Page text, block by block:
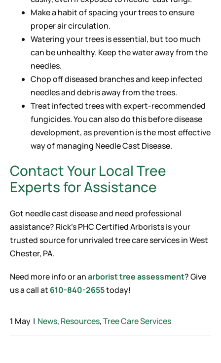
Make a habit of spacing your trees to ensure
proper air circulation.
Watering your trees is essential, but too much
can be unhealthy. Keep the water away from the
needles.
Chop off diseased branches and keep infected
needles and debris away from the trees.
Treat infected trees with expert-recommended
fungicides. You can also do this before disease
development, as prevention is the most effective
way of managing Needle Cast Disease.
Contact Your Local Tree
Experts for Assistance
Got needle cast disease and need professional
assistance? Rick’s PHC Certified Arborists is your
trusted source for unrivaled tree care services in West
Chester, PA.
Need more info or anarborist tree assessment? Give
us a call at 610-840-2655today!
1 May | News, Resources,Tree Care Services